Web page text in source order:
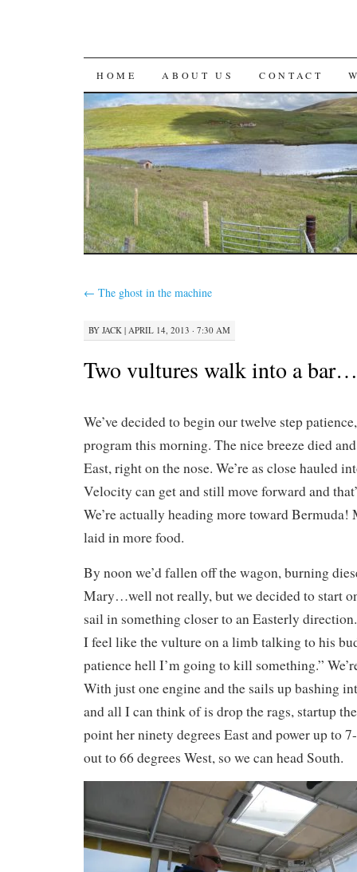
SKIP
TO
CONTENT
HOME ABOUT US CONTACT
← The ghost in the machine
BY JACK | APRIL 14, 2013 · 7:30 AM
Two vultures walk into a bar…
We’ve decided to begin our twelve step
program this morning. The nice breeze died
East, right on the nose. We’re as close hauled
Velocity can get and still move forward and
We’re actually heading more toward Bermuda!
laid in more food.
By noon we’d fallen off the wagon, burning
Mary…well not really, but we decided to start
sail in something closer to an Easterly
I feel like the vulture on a limb talking to his
patience hell I’m going to kill something.”
With just one engine and the sails up bashing
and all I can think of is drop the rags, startup
point her ninety degrees East and power up to
out to 66 degrees West, so we can head South.